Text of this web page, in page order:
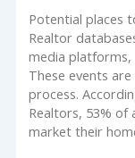
Potential places
Realtor
media
These events
process.
Realtors, 53% of
market their